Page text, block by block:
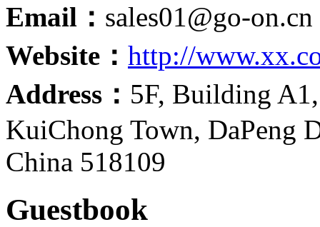
Email： sales01@go-on.cn
Website： http://
Address： 5F, Building
KuiChong Town, DaPeng
China 518109
Guestbook